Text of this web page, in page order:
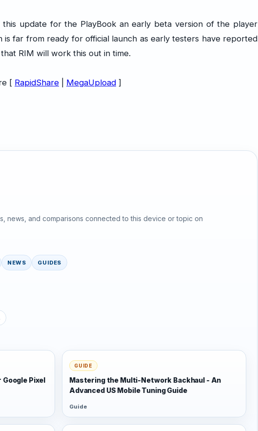
this update for the PlayBook an early beta version of the player
is far from ready for official launch as early testers have reported
RIM will work this out in time.
[ RapidShare MegaUpload ]
news, and comparisons connected to this device or topic on
NEWS GUIDES
Pixel
GUIDE
Mastering the Multi-Network Backhaul - An
Advanced US Mobile Tuning Guide
Guide